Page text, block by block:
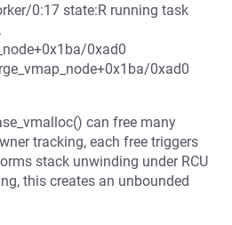
0:17 state:R running task
0xad0
0xad0
can free many
tracking, each free triggers
stack unwinding under RCU
this creates an unbounded